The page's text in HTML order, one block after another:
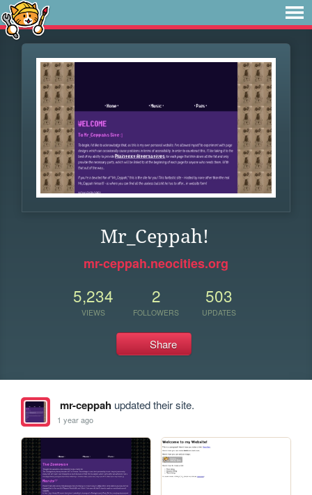
Mr_Ceppah!
mr-ceppah.neocities.org
5,234
VIEWS
2
FOLLOWERS
503
UPDATES
Share
mr-ceppahupdated their site.
1 year ago